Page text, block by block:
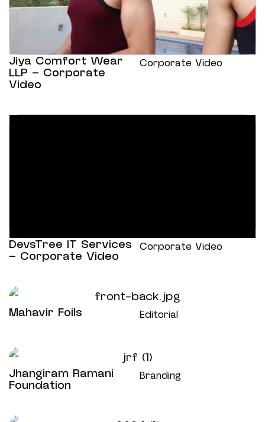
Jiya Comfort Wear
LLP – Corporate
Video
Corporate Video
DevsTree IT Services
– Corporate Video
Corporate Video
Mahavir Foils Editorial
Jhangiram Ramani
Foundation
Branding